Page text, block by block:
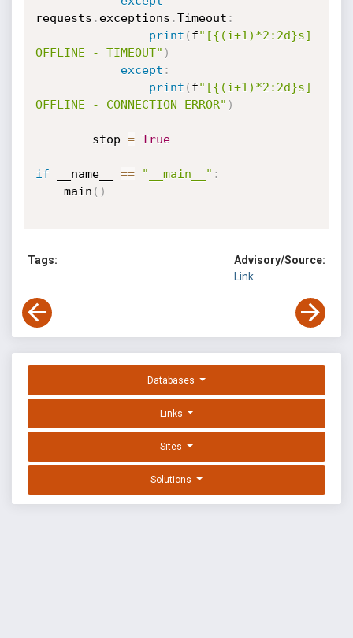
requests . exceptions .Timeout :
print ( f"[{(i+1)*2:2d}s]
OFFLINE - TIMEOUT" )
except :
print ( f"[{(i+1)*2:2d}s]
OFFLINE - CONNECTION ERROR" )
        stop
= True
if __name__ == "__main__" :
    main
( )
Tags:
Advisory/Source:
Link
Databases
Links
Sites
Solutions